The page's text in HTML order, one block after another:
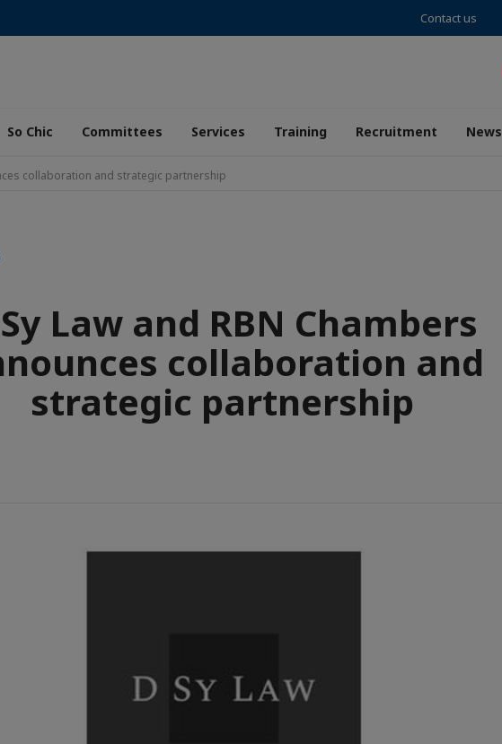
Contact us
So Chic Committees Services Training Recruitment News
collaboration and strategic partnership
Law and RBN Chambers
collaboration and
strategic partnership